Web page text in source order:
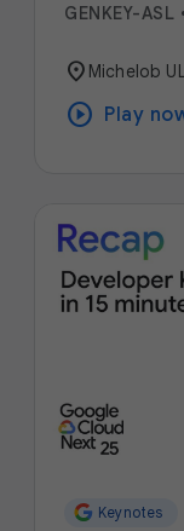
GENKEY-ASL •
location_on Michelob
play_circle Play
Keynotes